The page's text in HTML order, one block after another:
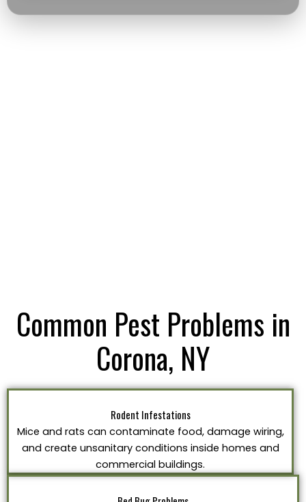
Common Pest Problems in
Corona, NY
Rodent Infestations
Mice and rats can contaminate food, damage wiring,
and create unsanitary conditions inside homes and
commercial buildings.